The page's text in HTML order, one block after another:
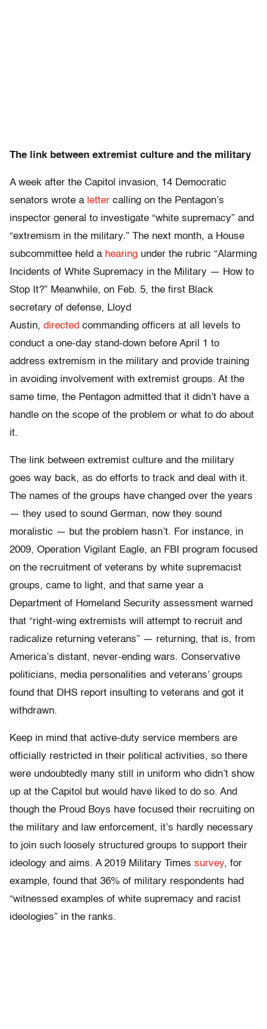
The link between extremist culture and the military
A week after the Capitol invasion, 14 Democratic
senators wrote a letter calling on the Pentagon’s
inspector general to investigate “white supremacy” and
“extremism in the military.” The next month, a House
subcommittee held a hearing under the rubric “Alarming
Incidents of White Supremacy in the Military — How to
Stop It?” Meanwhile, on Feb. 5, the first Black
secretary of defense, Lloyd
Austin, directed commanding officers at all levels to
conduct a one-day stand-down before April 1 to
address extremism in the military and provide training
in avoiding involvement with extremist groups. At the
same time, the Pentagon admitted that it didn’t have a
handle on the scope of the problem or what to do about
it.
The link between extremist culture and the military
goes way back, as do efforts to track and deal with it.
The names of the groups have changed over the years
— they used to sound German, now they sound
moralistic — but the problem hasn’t. For instance, in
2009, Operation Vigilant Eagle, an FBI program focused
on the recruitment of veterans by white supremacist
groups, came to light, and that same year a
Department of Homeland Security assessment warned
that “right-wing extremists will attempt to recruit and
radicalize returning veterans” — returning, that is, from
America’s distant, never-ending wars. Conservative
politicians, media personalities and veterans’ groups
found that DHS report insulting to veterans and got it
withdrawn.
Keep in mind that active-duty service members are
officially restricted in their political activities, so there
were undoubtedly many still in uniform who didn’t show
up at the Capitol but would have liked to do so. And
though the Proud Boys have focused their recruiting on
the military and law enforcement, it’s hardly necessary
to join such loosely structured groups to support their
ideology and aims. A 2019 Military Times survey, for
example, found that 36% of military respondents had
“witnessed examples of white supremacy and racist
ideologies” in the ranks.